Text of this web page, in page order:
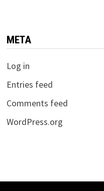
META
Log in
Entries feed
Comments feed
WordPress.org